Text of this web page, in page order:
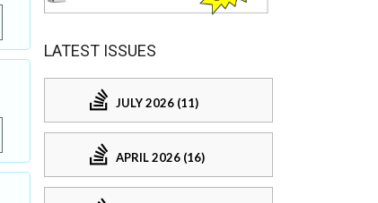
LATEST ISSUES
JULY 2026 (11)
APRIL 2026 (16)